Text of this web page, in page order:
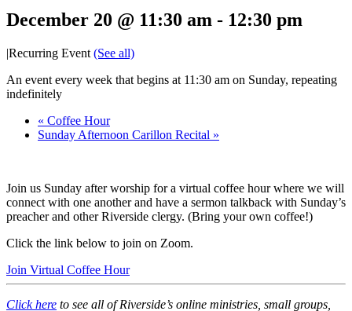
December 20 @ 11:30 am - 12:30 pm
|Recurring Event (See all)
An event every week that begins at 11:30 am on Sunday, repeating
indefinitely
« Coffee Hour
Sunday Afternoon Carillon Recital »
Join us Sunday after worship for a virtual coffee hour where we will
connect with one another and have a sermon talkback with Sunday’s
preacher and other Riverside clergy. (Bring your own coffee!)
Click the link below to join on Zoom.
Join Virtual Coffee Hour
Click here to see all of Riverside’s online ministries, small groups,